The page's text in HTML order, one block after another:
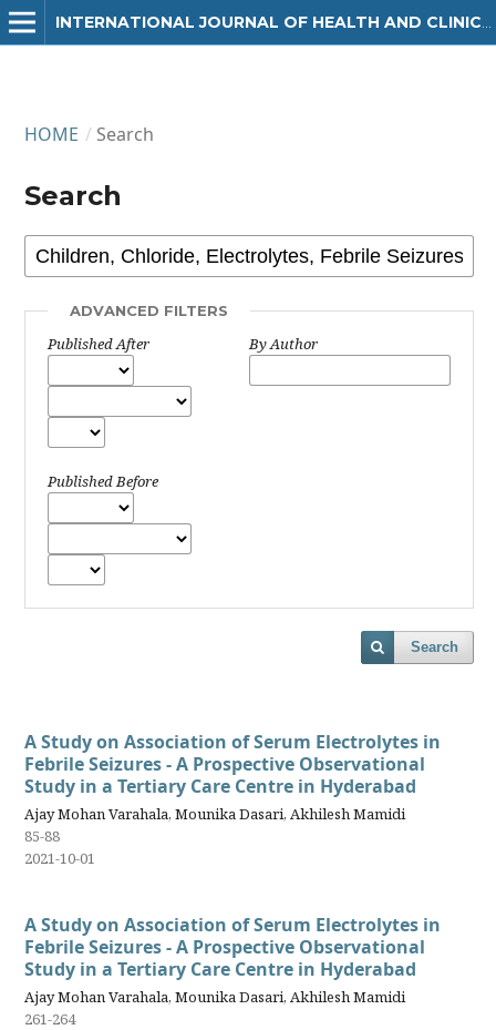
HOME / Search
Search
ADVANCED FILTERS
Published After
Published Before
By Author
Search
A Study on Association of Serum Electrolytes in
Febrile Seizures - A Prospective Observational
Study in a Tertiary Care Centre in Hyderabad
Ajay Mohan Varahala, Mounika Dasari, Akhilesh Mamidi
85-88
2021-10-01
A Study on Association of Serum Electrolytes in
Febrile Seizures - A Prospective Observational
Study in a Tertiary Care Centre in Hyderabad
Ajay Mohan Varahala, Mounika Dasari, Akhilesh Mamidi
261-264